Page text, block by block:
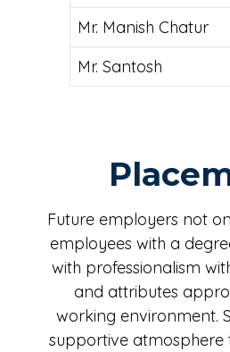
Mr. Manish Chatur
Mr. Santosh
Future employers not
employees with a
with professionalism
and attributes
working environment.
supportive atmosphere